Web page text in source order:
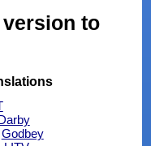
to
Godbey